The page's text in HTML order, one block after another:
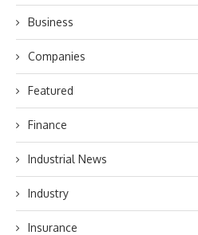
Business
Companies
Featured
Finance
Industrial News
Industry
Insurance